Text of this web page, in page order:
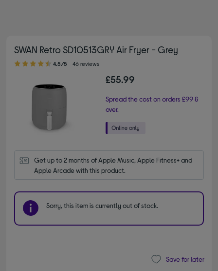
SWAN Retro SD10513GRY Air Fryer - Grey
4.50 out of 5 stars
4.5/5 46 reviews
£55.99
Spread the cost on orders £99 &
over.
Get up to 2 months of Apple Music, Apple Fitness+ and
Apple Arcade with this product.
Sorry, this item is currently out of stock.
Save for later